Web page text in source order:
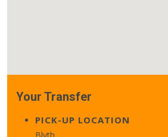
Your Transfer
PICK-UP LOCATION